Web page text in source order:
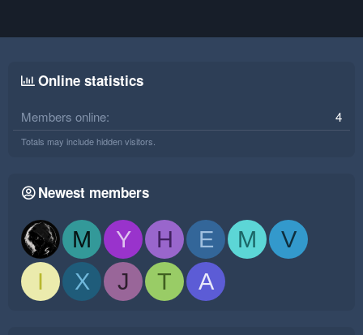
Online statistics
Members online 4
Totals may include hidden visitors.
Newest members
M Y H E M
V
I
X J T A